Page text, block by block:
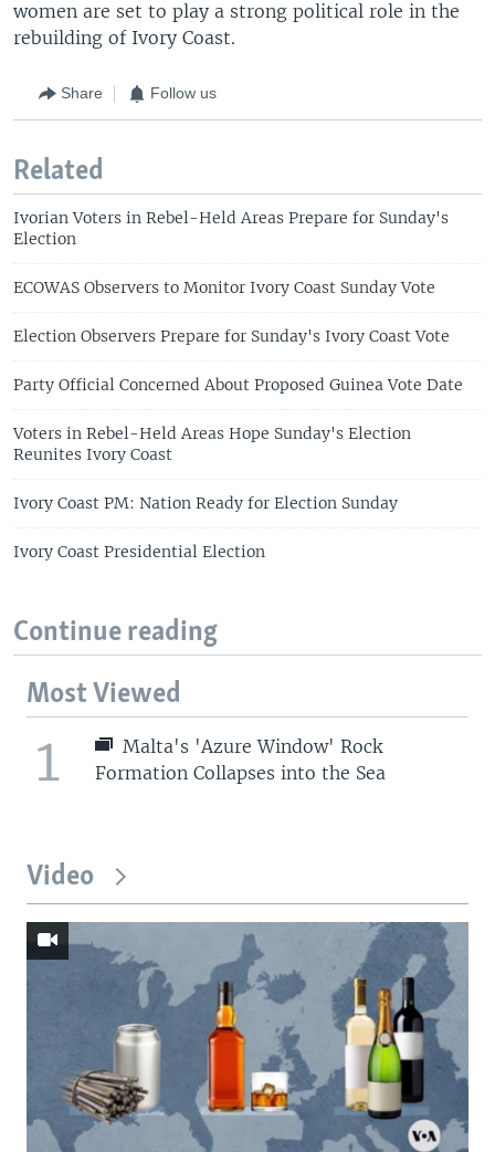
women are set to play a strong political role in the
rebuilding of Ivory Coast.
Share Follow us
Related
Ivorian Voters in Rebel-Held Areas Prepare for Sunday's
Election
ECOWAS Observers to Monitor Ivory Coast Sunday Vote
Election Observers Prepare for Sunday's Ivory Coast Vote
Party Official Concerned About Proposed Guinea Vote Date
Voters in Rebel-Held Areas Hope Sunday's Election
Reunites Ivory Coast
Ivory Coast PM: Nation Ready for Election Sunday
Ivory Coast Presidential Election
Continue reading
Most Viewed
1
Malta's 'Azure Window' Rock
Formation Collapses into the Sea
Video